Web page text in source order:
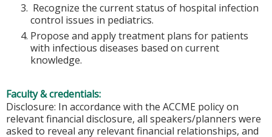
Recognize the current status of hospital infection
control issues in pediatrics.
Propose and apply treatment plans for patients
with infectious diseases based on current
knowledge.
Faculty & credentials:
Disclosure: In accordance with the ACCME policy on
relevant financial disclosure, all speakers/planners were
asked to reveal any relevant financial relationships, and